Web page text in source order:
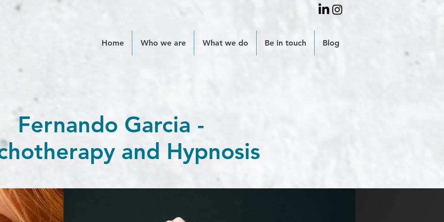
Home Who we are What we do Be in touch Blog
Fernando Garcia -
and Hypnosis